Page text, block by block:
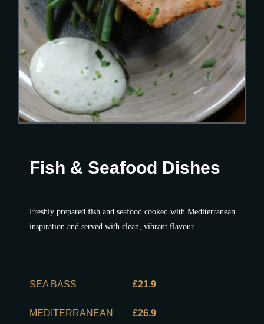
Fish & Seafood Dishes
Freshly prepared fish and seafood cooked with Mediterranean
inspiration and served with clean, vibrant flavour.
SEA BASS £21.9
MEDITERRANEAN
£26.9